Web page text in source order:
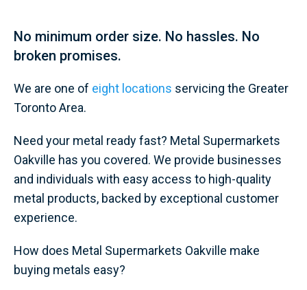
No minimum order size. No hassles. No
broken promises.
We are one of eight locations servicing the Greater
Toronto Area.
Need your metal ready fast? Metal Supermarkets
Oakville has you covered. We provide businesses
and individuals with easy access to high-quality
metal products, backed by exceptional customer
experience.
How does Metal Supermarkets Oakville make
buying metals easy?